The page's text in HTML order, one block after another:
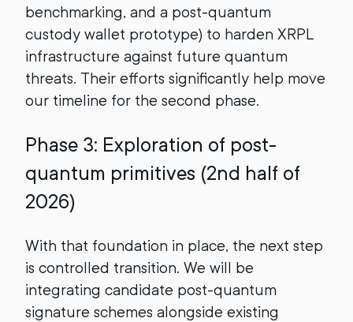
benchmarking, and a post-quantum
custody wallet prototype) to harden XRPL
infrastructure against future quantum
threats. Their efforts significantly help move
our timeline for the second phase.
Phase 3: Exploration of post-
quantum primitives (2nd half of
2026)
With that foundation in place, the next step
is controlled transition. We will be
integrating candidate post-quantum
signature schemes alongside existing